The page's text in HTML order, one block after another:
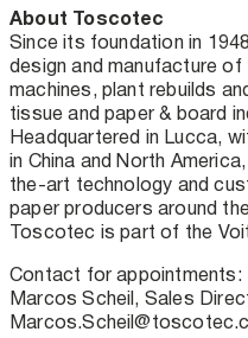
About Toscotec
Since its foundation in
design and manufacture
machines, plant rebuilds
tissue and paper & board
Headquartered in Lucca,
in China and North
the-art technology and
paper producers around
Toscotec is part of the
Contact for appointments:
Marcos Scheil, Sales